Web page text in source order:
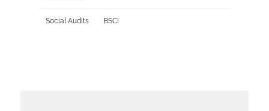
Social Audits BSCI